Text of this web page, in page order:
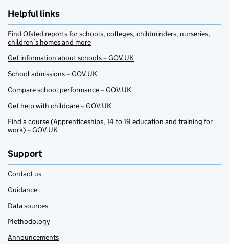
Helpful links
Find Ofsted reports for schools, colleges, childminders, nurseries,
children’s homes and more
Get information about schools – GOV.UK
School admissions – GOV.UK
Compare school performance – GOV.UK
Get help with childcare – GOV.UK
Find a course (Apprenticeships, 14 to 19 education and training for
work) – GOV.UK
Support
Contact us
Guidance
Data sources
Methodology
Announcements